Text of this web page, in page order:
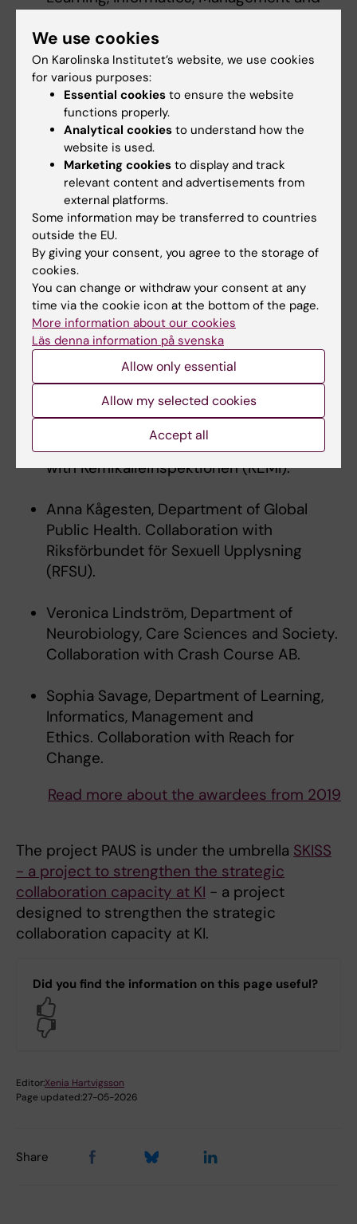
Standards Institute.
Mia von Knorring, Department of Learning,
Informatics, Management and Ethics.
Collaboration with Stockholms läns
sjukvårdsområde (SLSO) in English
Stockholm Health Care Services,
Stockholm County Council).
Torbjörn Vestberg, Department of Clinical
Neuroscience. Collaboration with Derome
AB.
Read more about the awardees from 2018
PAUS personal mobility awardees,
autumn 2019:
Anna Beronius, Institute of Environmental
Medicine.Collaboration
with Kemikalieinspektionen (KEMI).
Anna Kågesten, Department of Global
Public Health. Collaboration with
Riksförbundet för Sexuell Upplysning
(RFSU).
Veronica Lindström, Department of
Neurobiology, Care Sciences and Society.
Collaboration with Crash Course AB.
Sophia Savage, Department of Learning,
Informatics, Management and
Ethics. Collaboration with Reach for
Change.
Read more about the awardees from 2019
The project PAUS is under the umbrella SKISS
- a project to strengthen the strategic
collaboration capacity at KI - a project
designed to strengthen the strategic
collaboration capacity at KI.
Did you find the information on this page useful?
Editor:Xenia Hartvigsson
Page updated:27-05-2026
Share
We use cookies
On Karolinska Institutet’s website, we use cookies
for various purposes:
Essential cookies to ensure the website
functions properly.
Analytical cookies to understand how the
website is used.
Marketing cookies to display and track
relevant content and advertisements from
external platforms.
Some information may be transferred to countries
outside the EU.
By giving your consent, you agree to the storage of
cookies.
You can change or withdraw your consent at any
time via the cookie icon at the bottom of the page.
More information about our cookies
Läs denna information på svenska
Allow only essential
Allow my selected cookies
Accept all